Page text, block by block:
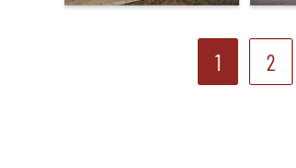
1 2